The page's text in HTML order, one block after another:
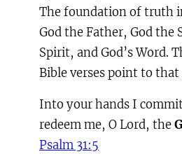
The foundation of truth
God the Father, God the
Spirit, and God’s Word.
Bible verses point to
Into your hands I
redeem me, O Lord, the
Psalm 31:5